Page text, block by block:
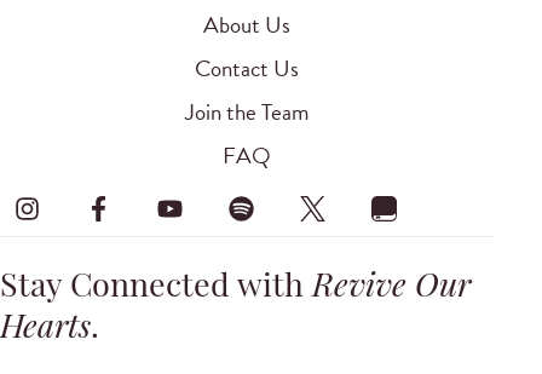
About Us
Contact Us
Join the Team
FAQ
Stay Connected withRevive Our
Hearts.